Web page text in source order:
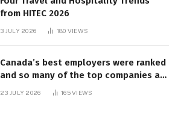
from HITEC 2026
3 JULY 2026 180 VIEWS
Canada’s best employers were ranked
and so many of the top companies are
23 JULY 2026 165VIEWS